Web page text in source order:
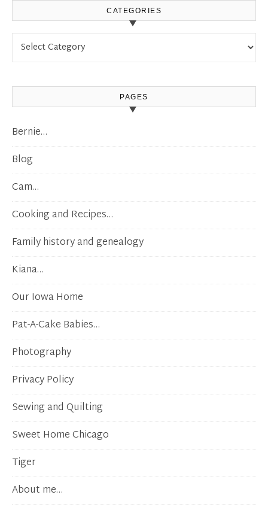
CATEGORIES
PAGES
Bernie…
Blog
Cam…
Cooking and Recipes…
Family history and genealogy
Kiana…
Our Iowa Home
Pat-A-Cake Babies…
Photography
Privacy Policy
Sewing and Quilting
Sweet Home Chicago
Tiger
About me…